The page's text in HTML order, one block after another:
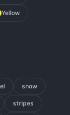
Yellow
snow
stripes